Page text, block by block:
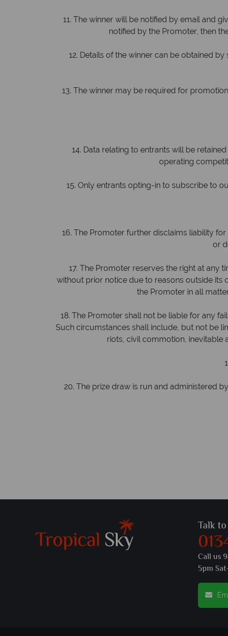
11. The winner will be notified by email and
notified by the Promoter, then
12. Details of the winner can be obtained
13. The winner may be required for
14. Data relating to entrants will be
operating
15. Only entrants opting-in to subscribe to
16. The Promoter further disclaims liability
or
17. The Promoter reserves the right at any
without prior notice due to reasons outside its
the Promoter in all
18. The Promoter shall not be liable for any
Such circumstances shall include, but not be
riots, civil commotion, inevitable
20. The prize draw is run and administered
Talk
Call us
5pm